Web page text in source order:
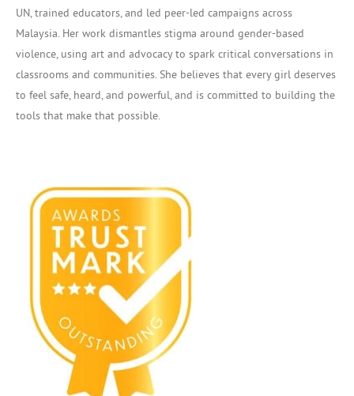
UN, trained educators, and led peer-led campaigns across
Malaysia. Her work dismantles stigma around gender-based
violence, using art and advocacy to spark critical conversations in
classrooms and communities. She believes that every girl deserves
to feel safe, heard, and powerful, and is committed to building the
tools that make that possible.